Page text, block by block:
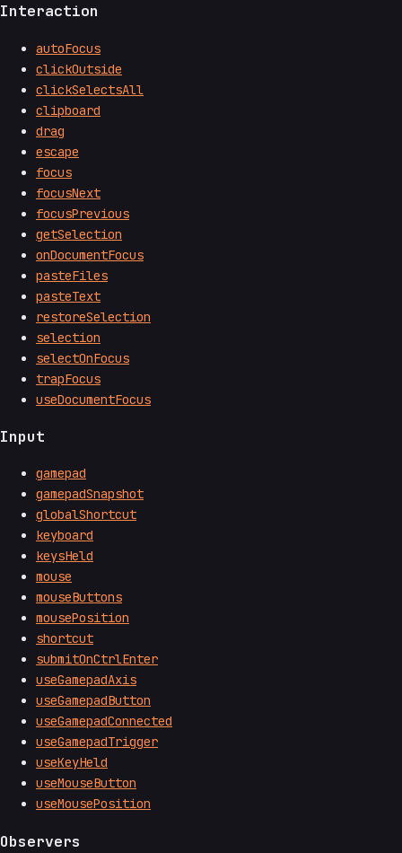
Interaction
autoFocus
clickOutside
clickSelectsAll
clipboard
drag
escape
focus
focusNext
focusPrevious
getSelection
onDocumentFocus
pasteFiles
pasteText
restoreSelection
selection
selectOnFocus
trapFocus
useDocumentFocus
Input
gamepad
gamepadSnapshot
globalShortcut
keyboard
keysHeld
mouse
mouseButtons
mousePosition
shortcut
submitOnCtrlEnter
useGamepadAxis
useGamepadButton
useGamepadConnected
useGamepadTrigger
useKeyHeld
useMouseButton
useMousePosition
Observers